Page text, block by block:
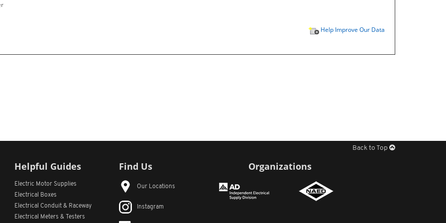
Help Improve Our Data
Back to Top
Helpful Guides
Electric Motor Supplies
Electrical Boxes
Electrical Conduit & Raceway
Electrical Meters & Testers
Find Us
Our Locations
Instagram
Organizations